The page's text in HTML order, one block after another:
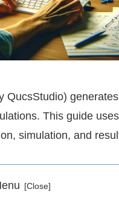
QucsStudio)
This guide
simulation, and